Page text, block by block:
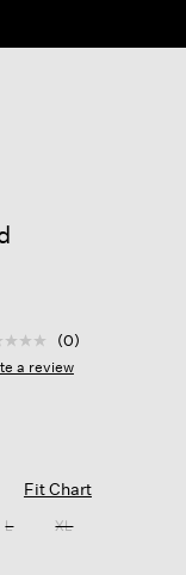
out of 5 Customer
(0)
a review
Fit Chart
L XL